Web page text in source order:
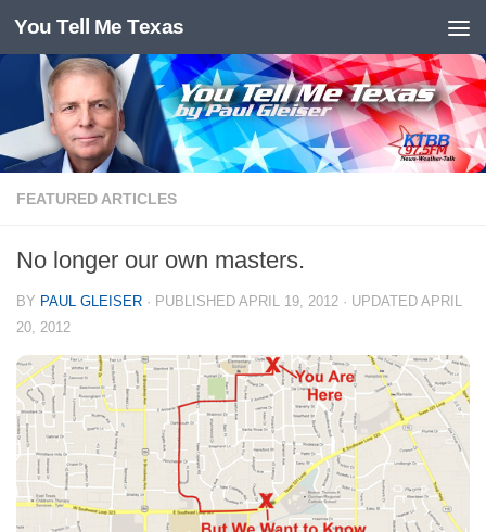
Skip to content
You Tell Me Texas
FEATURED ARTICLES
No longer our own masters.
BY PAUL GLEISER · PUBLISHED APRIL 19, 2012 · UPDATED APRIL
20, 2012